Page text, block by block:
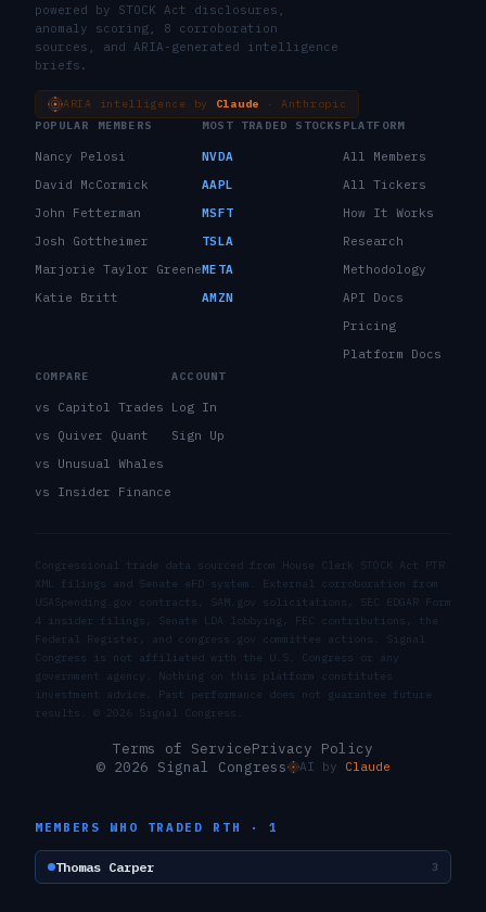
powered by STOCK Act disclosures,
anomaly scoring, 8 corroboration
sources, and ARIA-generated intelligence
briefs.
ARIA intelligence by Claude
· Anthropic
POPULAR MEMBERS
Nancy Pelosi
David McCormick
John Fetterman
Josh Gottheimer
Marjorie Taylor Greene
Katie Britt
MOST TRADED STOCKS
NVDA
AAPL
MSFT
TSLA
META
AMZN
PLATFORM
All Members
All Tickers
How It Works
Research
Methodology
API Docs
Pricing
Platform Docs
COMPARE
vs Capitol Trades
vs Quiver Quant
vs Unusual Whales
vs Insider Finance
ACCOUNT
Log In
Sign Up
Congressional trade data sourced from House Clerk STOCK Act PTR
XML filings and Senate eFD system. External corroboration from
USASpending.gov contracts, SAM.gov solicitations, SEC EDGAR Form
4 insider filings, Senate LDA lobbying, FEC contributions, the
Federal Register, and congress.gov committee actions. Signal
Congress is not affiliated with the U.S. Congress or any
government agency. Nothing on this platform constitutes
investment advice. Past performance does not guarantee future
results. © 2026 Signal Congress.
Terms of ServicePrivacy Policy
© 2026 Signal Congress
AI by Claude
MEMBERS WHO TRADED RTH ·1
Thomas Carper 3